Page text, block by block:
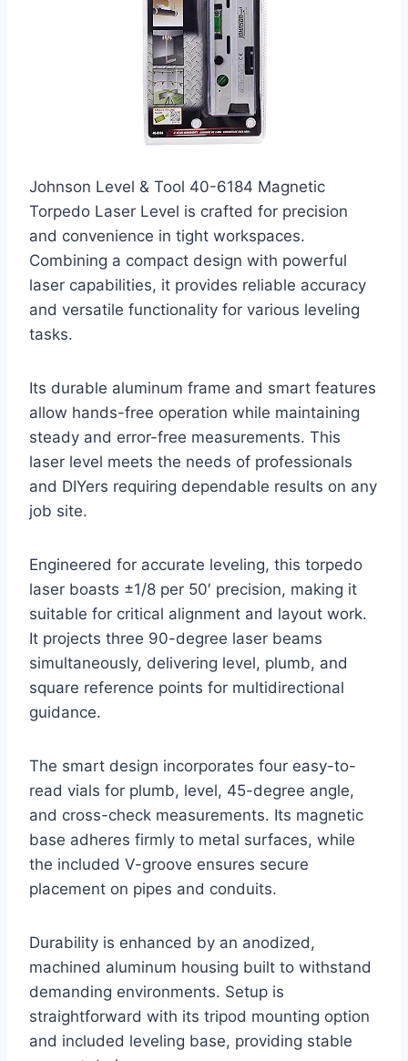
Johnson Level & Tool 40-6184 Magnetic
Torpedo Laser Level is crafted for precision
and convenience in tight workspaces.
Combining a compact design with powerful
laser capabilities, it provides reliable accuracy
and versatile functionality for various leveling
tasks.
Its durable aluminum frame and smart features
allow hands-free operation while maintaining
steady and error-free measurements. This
laser level meets the needs of professionals
and DIYers requiring dependable results on any
job site.
Engineered for accurate leveling, this torpedo
laser boasts ±1/8 per 50′ precision, making it
suitable for critical alignment and layout work.
It projects three 90-degree laser beams
simultaneously, delivering level, plumb, and
square reference points for multidirectional
guidance.
The smart design incorporates four easy-to-
read vials for plumb, level, 45-degree angle,
and cross-check measurements. Its magnetic
base adheres firmly to metal surfaces, while
the included V-groove ensures secure
placement on pipes and conduits.
Durability is enhanced by an anodized,
machined aluminum housing built to withstand
demanding environments. Setup is
straightforward with its tripod mounting option
and included leveling base, providing stable